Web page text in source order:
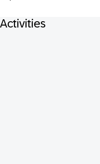
Activities